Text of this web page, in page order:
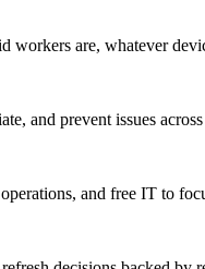
workers are, whatever
and prevent issues
and free IT to